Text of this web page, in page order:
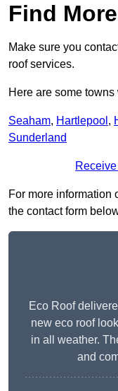
Find
Make sure you
roof services.
Here are some
Seaham, Hartlepool ,
Sunderland
For more information
the contact form
Eco Roof
new eco roof
in all weather.
and